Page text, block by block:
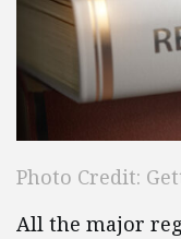
Photo Credit:
All the major